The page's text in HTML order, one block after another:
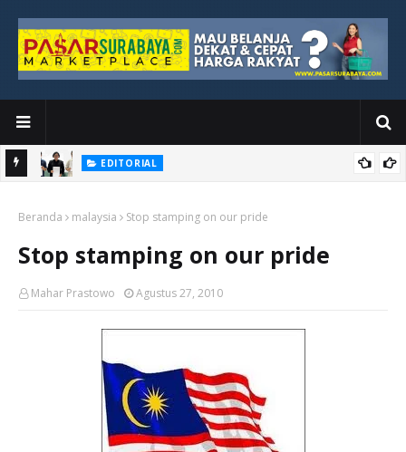
EDITORIAL
Beranda malaysia Stop stamping on our pride
Stop stamping on our pride
Mahar Prastowo Agustus 27, 2010